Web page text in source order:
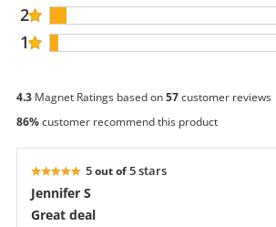
2
1
4.3Magnet Ratings based on57customer reviews
86%customer recommend this product
5out of5 stars
Jennifer S
Great deal